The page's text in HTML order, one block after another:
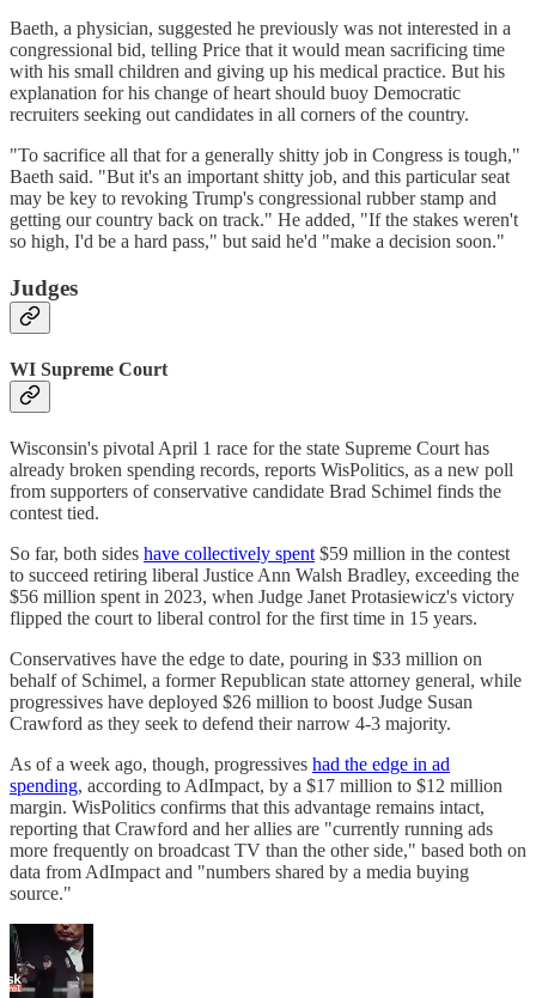
Baeth, a physician, suggested he previously was not interested in a
congressional bid, telling Price that it would mean sacrificing time
with his small children and giving up his medical practice. But his
explanation for his change of heart should buoy Democratic
recruiters seeking out candidates in all corners of the country.
"To sacrifice all that for a generally shitty job in Congress is tough,"
Baeth said. "But it's an important shitty job, and this particular seat
may be key to revoking Trump's congressional rubber stamp and
getting our country back on track." He added, "If the stakes weren't
so high, I'd be a hard pass," but said he'd "make a decision soon."
Judges
WI Supreme Court
Wisconsin's pivotal April 1 race for the state Supreme Court has
already broken spending records, reports WisPolitics, as a new poll
from supporters of conservative candidate Brad Schimel finds the
contest tied.
So far, both sides have collectively spent $59 million in the contest
to succeed retiring liberal Justice Ann Walsh Bradley, exceeding the
$56 million spent in 2023, when Judge Janet Protasiewicz's victory
flipped the court to liberal control for the first time in 15 years.
Conservatives have the edge to date, pouring in $33 million on
behalf of Schimel, a former Republican state attorney general, while
progressives have deployed $26 million to boost Judge Susan
Crawford as they seek to defend their narrow 4-3 majority.
As of a week ago, though, progressives had the edge in ad
spending, according to AdImpact, by a $17 million to $12 million
margin. WisPolitics confirms that this advantage remains intact,
reporting that Crawford and her allies are "currently running ads
more frequently on broadcast TV than the other side," based both on
data from AdImpact and "numbers shared by a media buying
source."